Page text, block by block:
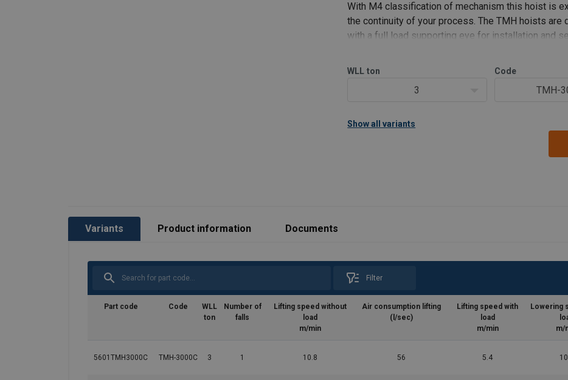
With M4 classification of mechanism this hoist is
the continuity of your process. The TMH hoists are
with a full load supporting eye for installation and
WLL ton
3
Code
TMH-
Show all variants
Variants Product information Documents
Filter
Part code Code
WLL
ton
Number of
falls
Lifting speed without
load
m/min
Air consumption lifting
(l/sec)
Lifting speed with
load
m/min
Lowering
m/
5601TMH3000C TMH-3000C 3 1 10.8 56 5.4